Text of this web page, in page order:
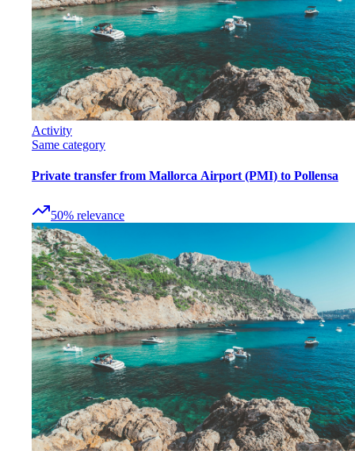
Activity
Same category
Private transfer from Mallorca Airport (PMI) to Pollensa
50% relevance